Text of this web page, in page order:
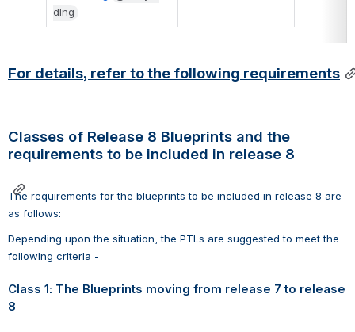
ding
For details, refer to the following requirements
Classes of Release 8 Blueprints and the
requirements to be included in release 8
The requirements for the blueprints to be included in release 8 are
as follows:
Depending upon the situation, the PTLs are suggested to meet the
following criteria -
Class 1: The Blueprints moving from release 7 to release
8